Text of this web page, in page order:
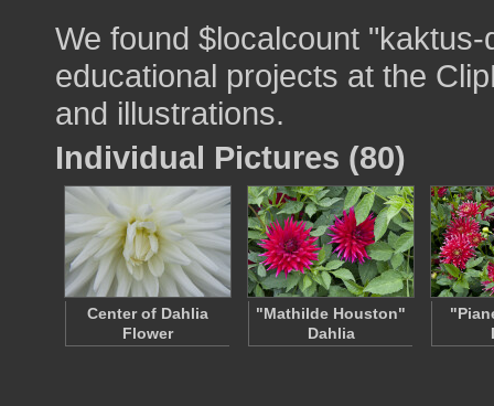
We found $localcount
educational projects at the
and illustrations.
Individual Pictures (80)
Center of Dahlia
Flower
"Mathilde Houston"
Dahlia